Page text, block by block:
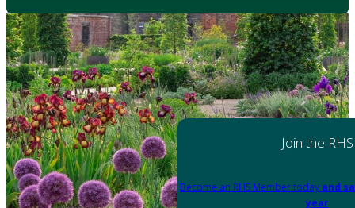
Join the RHS
Become an RHS Member today and
year